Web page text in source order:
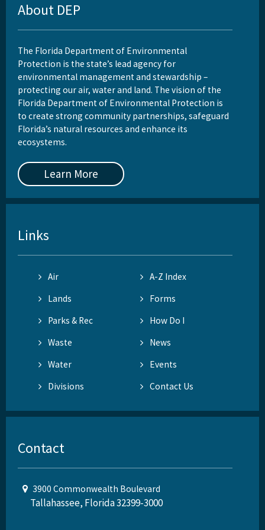
About DEP
The Florida Department of Environmental
Protection is the state’s lead agency for
environmental management and stewardship –
protecting our air, water and land. The vision of the
Florida Department of Environmental Protection is
to create strong community partnerships, safeguard
Florida’s natural resources and enhance its
ecosystems.
Learn More
Links
Air
A-Z Index
Lands
Forms
Parks & Rec
How Do I
Waste
News
Water
Events
Divisions
Contact Us
Contact
3900 Commonwealth Boulevard
Tallahassee, Florida 32399-3000